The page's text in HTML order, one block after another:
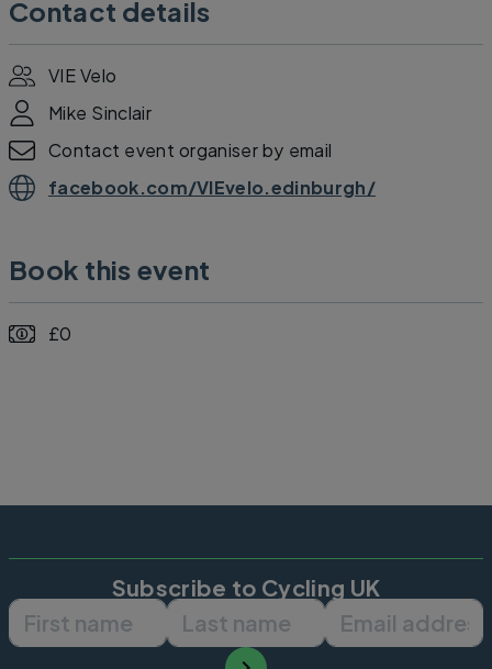
Contact details
VIE Velo
Mike Sinclair
Contact event organiser by email
facebook.com/VIEvelo.edinburgh/
Book this event
£0
Subscribe to Cycling UK
First name Last name Email